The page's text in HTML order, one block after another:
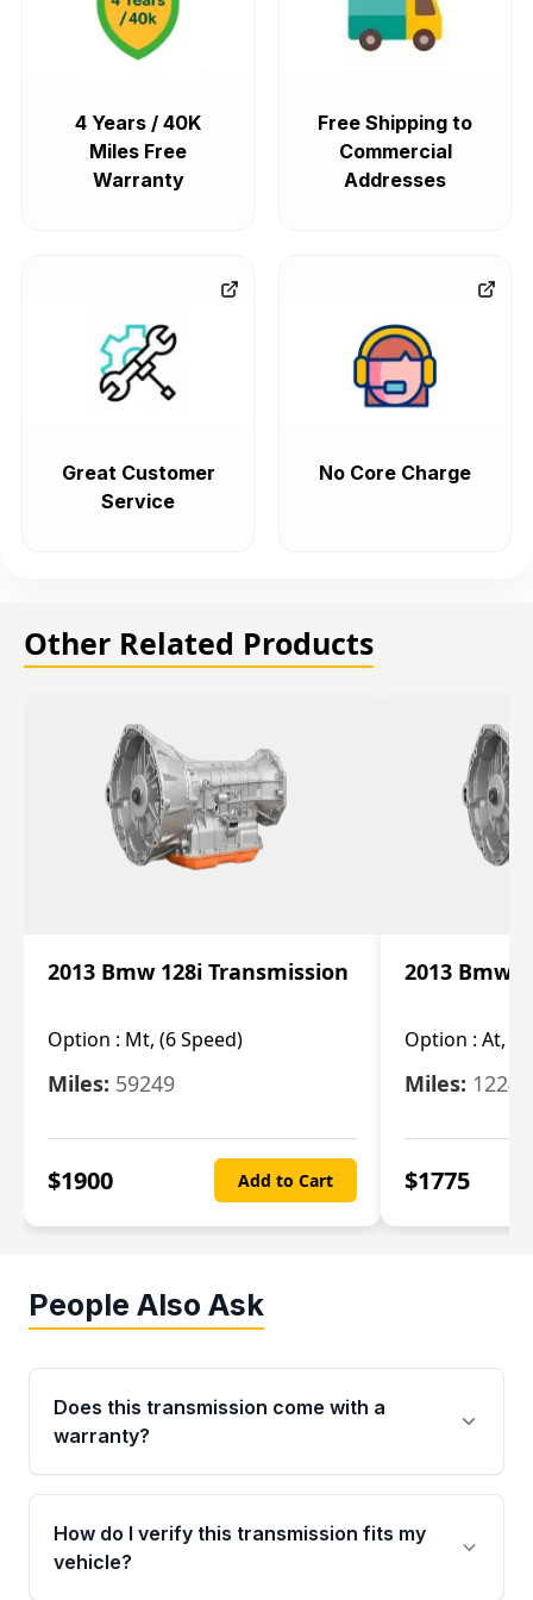
4 Years / 40K
Miles Free
Warranty
Free Shipping to
Commercial
Addresses
Great Customer
Service
No Core Charge
Other Related Products
2013 Bmw 128i Transmission
Option : Mt, (6 Speed)
Miles: 59249
$1900 Add to Cart
2013 Bmw
Option : At, (6
Miles:
$1775
People Also Ask
Does this transmission come with a
warranty?
Yes. Every used transmission from Moon Auto
Parts is backed by a 4-Year / 40,000-Mile
parts warranty covering major internal
How do I verify this transmission fits my
vehicle?